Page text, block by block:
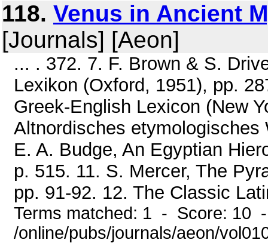
118. Venus in Ancient
[Journals] [Aeon]
... . 372. 7. F. Brown & S.
Lexikon (Oxford, 1951), pp.
Greek-English Lexicon (New
Altnordisches etymologisches
E. A. Budge, An Egyptian
p. 515. 11. S. Mercer, The
pp. 91-92. 12. The Classic
Terms matched: 1 - Score: 10
/online/pubs/journals/aeon/